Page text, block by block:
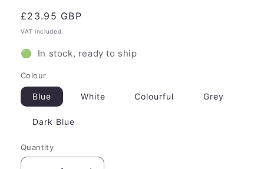
Regular
price
£23.95 GBP
VAT included.
🟢 In stock, ready to ship
Colour
Blue White Colourful Grey
Dark Blue
Quantity